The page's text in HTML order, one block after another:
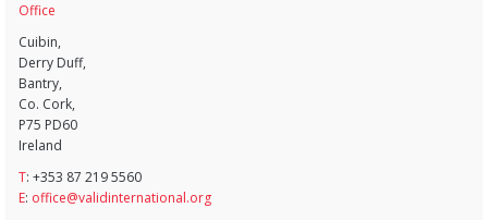
Office
Cuibin,
Derry Duff,
Bantry,
Co. Cork,
P75 PD60
Ireland
T: +353 87 219 5560
E: office@validinternational.org